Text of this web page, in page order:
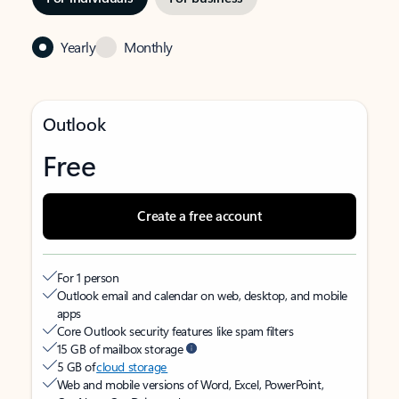
Yearly Monthly
Outlook
Free
Create a free account
For 1 person
Outlook email and calendar on web, desktop, and mobile
apps
Core Outlook security features like spam filters
15 GB of mailbox storage
5 GB ofcloud storage
Web and mobile versions of Word, Excel, PowerPoint,